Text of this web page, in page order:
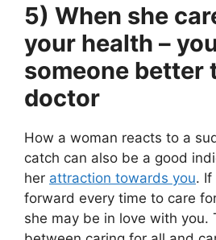
5) When she
your health –
someone better
doctor
How a woman reacts to a
catch can also be a good
her attraction towards you. If
forward every time to care
she may be in love with you.